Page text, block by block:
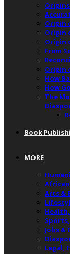
Origin
Origin
Origin
From
Origin
How
How
The
Book
MORE
Arts &
Jobs &
Legal,